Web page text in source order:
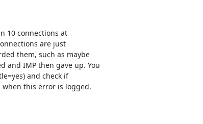
10 connections at
are just
them, such as maybe
and IMP then gave up. You
and check if
this error is logged.